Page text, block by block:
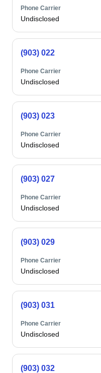
Phone Carrier
Undisclosed
(903) 022
Phone Carrier
Undisclosed
(903) 023
Phone Carrier
Undisclosed
(903) 027
Phone Carrier
Undisclosed
(903) 029
Phone Carrier
Undisclosed
(903) 031
Phone Carrier
Undisclosed
(903) 032